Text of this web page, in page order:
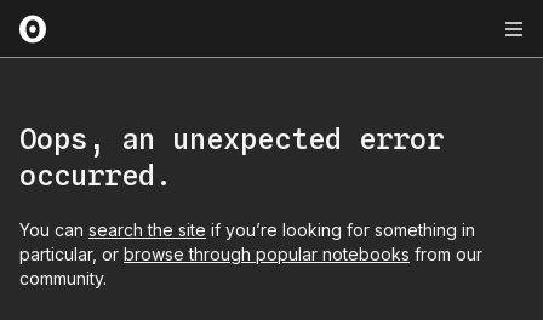
Oops, an unexpected error
occurred.
You can search the site if you’re looking for something in
particular, or browse through popular notebooks from our
community.